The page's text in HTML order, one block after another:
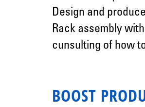
Design and
Rack assembly
cunsulting of how
BOOST